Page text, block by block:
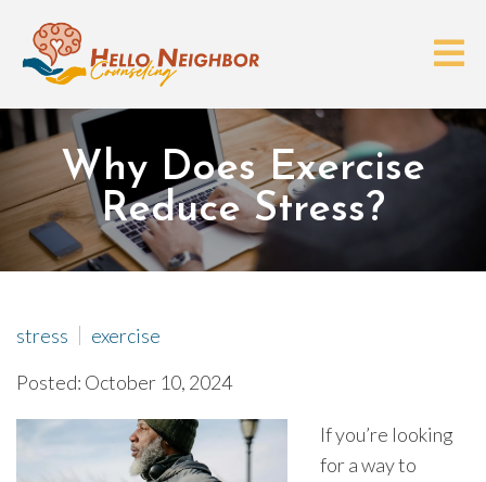
Why Does Exercise
Reduce Stress?
stress
exercise
Posted: October 10, 2024
If you’re looking
for a way to